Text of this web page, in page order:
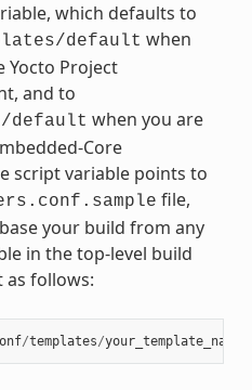
which defaults to
default when
Yocto Project
and to
default when you are
Core
script variable points to
file,
your build from any
in the top-level build
follows:
/templates/your_template_name